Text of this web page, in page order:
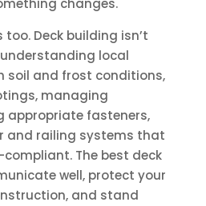
changes.
too. Deck building isn’t
local
soil and frost conditions,
managing
appropriate fasteners,
and railing systems that
The best deck
well, protect your
and stand